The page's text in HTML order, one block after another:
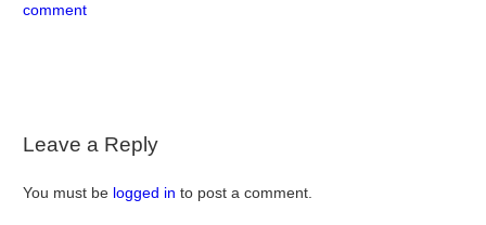
comment
Leave a Reply
You must be logged in to post a comment.